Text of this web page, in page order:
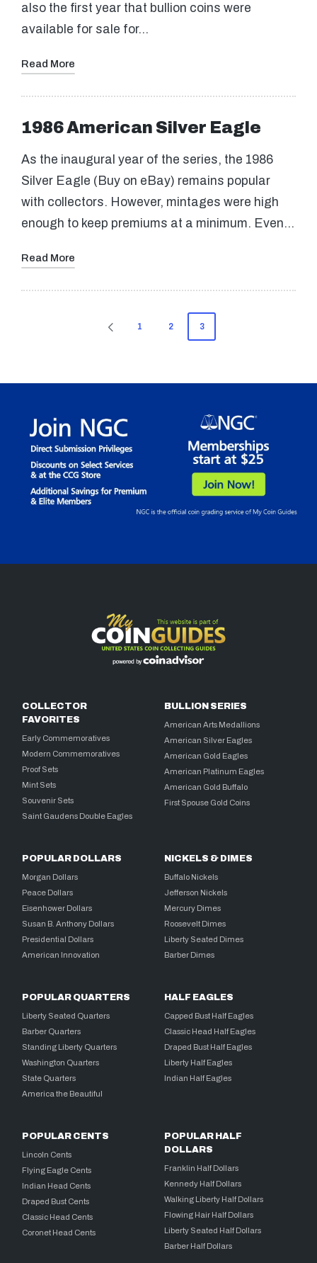
also the first year that bullion coins were
available for sale for…
Read More
1986 American Silver Eagle
As the inaugural year of the series, the 1986
Silver Eagle (Buy on eBay) remains popular
with collectors. However, mintages were high
enough to keep premiums at a minimum. Even…
Read More
PREVIOUS
1 2 3
COLLECTOR
FAVORITES
Early Commemoratives
Modern Commemoratives
Proof Sets
Mint Sets
Souvenir Sets
Saint Gaudens Double Eagles
BULLION SERIES
American Arts Medallions
American Silver Eagles
American Gold Eagles
American Platinum Eagles
American Gold Buffalo
First Spouse Gold Coins
POPULAR DOLLARS
Morgan Dollars
Peace Dollars
Eisenhower Dollars
Susan B. Anthony Dollars
Presidential Dollars
American Innovation
NICKELS & DIMES
Buffalo Nickels
Jefferson Nickels
Mercury Dimes
Roosevelt Dimes
Liberty Seated Dimes
Barber Dimes
POPULAR QUARTERS
Liberty Seated Quarters
Barber Quarters
Standing Liberty Quarters
Washington Quarters
State Quarters
America the Beautiful
HALF EAGLES
Capped Bust Half Eagles
Classic Head Half Eagles
Draped Bust Half Eagles
Liberty Half Eagles
Indian Half Eagles
POPULAR CENTS
Lincoln Cents
Flying Eagle Cents
Indian Head Cents
Draped Bust Cents
Classic Head Cents
Coronet Head Cents
POPULAR HALF
DOLLARS
Franklin Half Dollars
Kennedy Half Dollars
Walking Liberty Half Dollars
Flowing Hair Half Dollars
Liberty Seated Half Dollars
Barber Half Dollars